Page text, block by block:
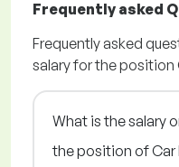
Frequently asked
Frequently asked
salary for the position
What is the salary
the position of Car